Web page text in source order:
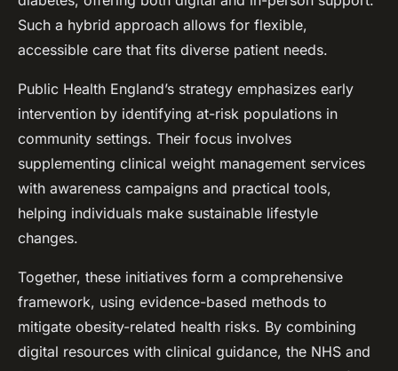
Such a hybrid approach allows for flexible,
accessible care that fits diverse patient needs.
Public Health England’s strategy emphasizes early
intervention by identifying at-risk populations in
community settings. Their focus involves
supplementing clinical weight management services
with awareness campaigns and practical tools,
helping individuals make sustainable lifestyle
changes.
Together, these initiatives form a comprehensive
framework, using evidence-based methods to
mitigate obesity-related health risks. By combining
digital resources with clinical guidance, the NHS and